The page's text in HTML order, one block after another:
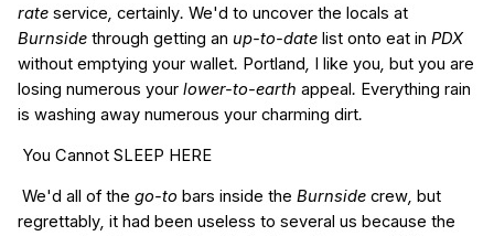
rate service, certainly. We'd to uncover the locals at
Burnside through getting an up-to-date list onto eat in PDX
without emptying your wallet. Portland, I like you, but you are
losing numerous your lower-to-earth appeal. Everything rain
is washing away numerous your charming dirt.
You Cannot SLEEP HERE
We'd all of the go-to bars inside the Burnside crew, but
regrettably, it had been useless to several us because the